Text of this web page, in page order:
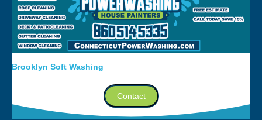
Brooklyn Soft Washing
Contact